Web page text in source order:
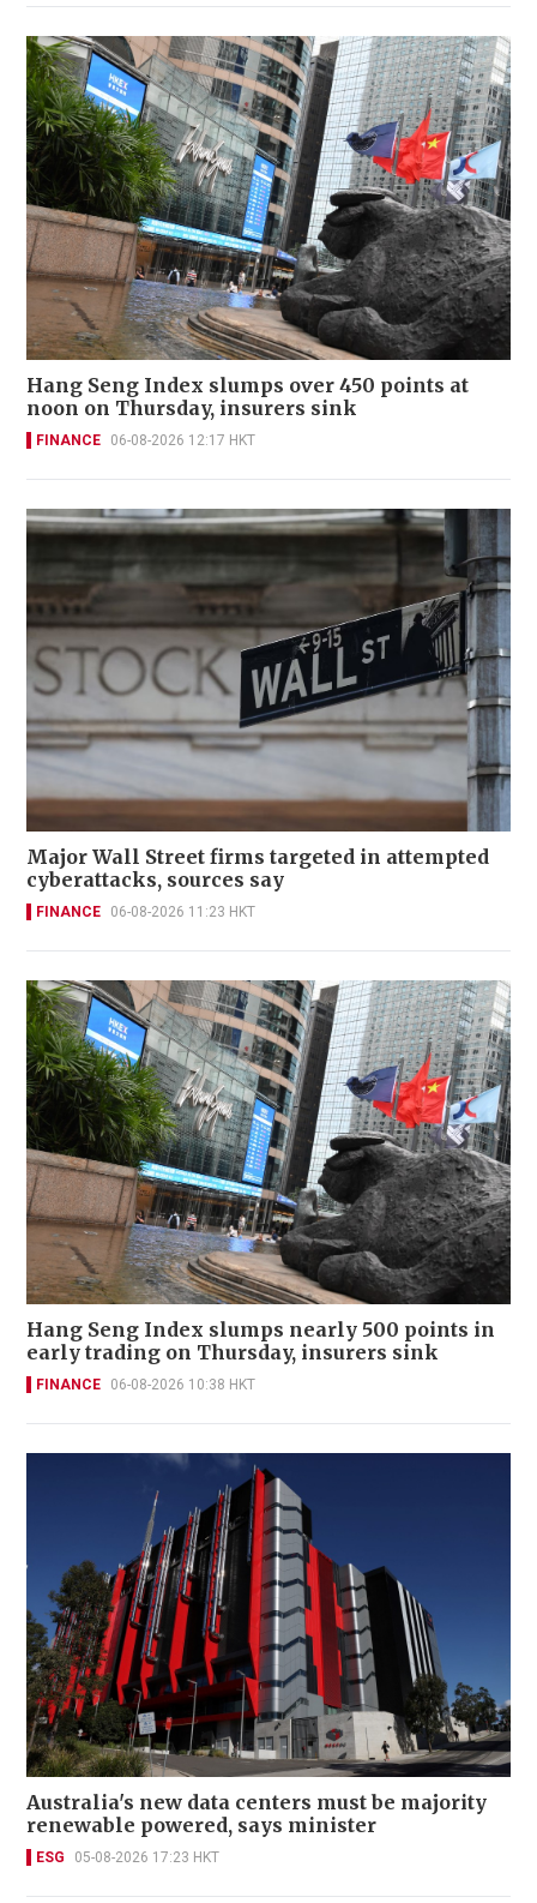
Hang Seng Index slumps over 450 points at
noon on Thursday, insurers sink
FINANCE 06-08-2026 12:17 HKT
Major Wall Street firms targeted in attempted
cyberattacks, sources say
FINANCE 06-08-2026 11:23 HKT
Hang Seng Index slumps nearly 500 points in
early trading on Thursday, insurers sink
FINANCE 06-08-2026 10:38 HKT
Australia's new data centers must be majority
renewable powered, says minister
ESG 05-08-2026 17:23 HKT